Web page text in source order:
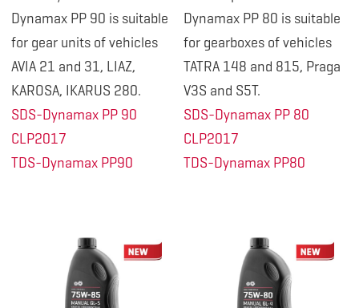
Dynamax PP 90 is suitable
for gear units of vehicles
AVIA 21 and 31, LIAZ,
KAROSA, IKARUS 280.
SDS-Dynamax PP 90
CLP2017
TDS-Dynamax PP90
Dynamax PP 80 is suitable
for gearboxes of vehicles
TATRA 148 and 815, Praga
V3S and S5T.
SDS-Dynamax PP 80
CLP2017
TDS-Dynamax PP80